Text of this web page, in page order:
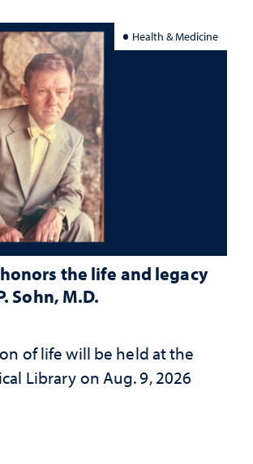
Health & Medicine
the life and legacy
Sohn, M.D.
of life will be held at the
Library on Aug. 9, 2026